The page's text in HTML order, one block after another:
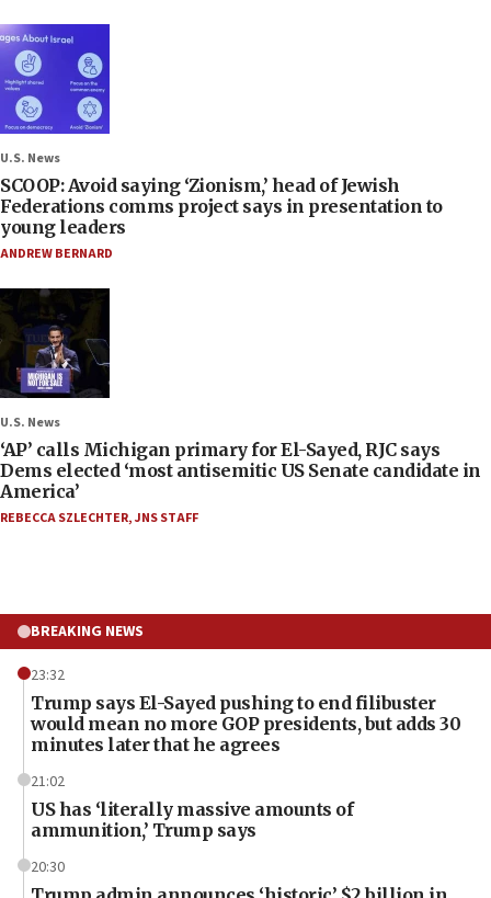
U.S. News
SCOOP: Avoid saying ‘Zionism,’ head of Jewish
Federations comms project says in presentation to
young leaders
ANDREW BERNARD
U.S. News
‘AP’ calls Michigan primary for El-Sayed, RJC says
Dems elected ‘most antisemitic US Senate candidate in
America’
REBECCA SZLECHTER,JNS STAFF
BREAKING NEWS
23:32
Trump says El-Sayed pushing to end filibuster
would mean no more GOP presidents, but adds 30
minutes later that he agrees
21:02
US has ‘literally massive amounts of
ammunition,’ Trump says
20:30